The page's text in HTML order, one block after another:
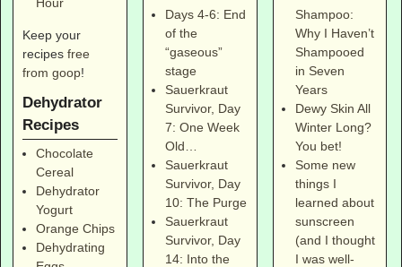
Hour
Keep your
recipesfree
from goop!
Dehydrator
Recipes
Chocolate
Cereal
Dehydrator
Yogurt
Orange Chips
Dehydrating
Days 4-6: End
of the
“gaseous”
stage
Sauerkraut
Survivor, Day
7: One Week
Old…
Sauerkraut
Survivor, Day
10: The Purge
Sauerkraut
Survivor, Day
14: Into the
Shampoo:
Why I Haven’t
Shampooed
in Seven
Years
Dewy Skin All
Winter Long?
You bet!
Some new
things I
learned about
sunscreen
(and I thought
I was well-